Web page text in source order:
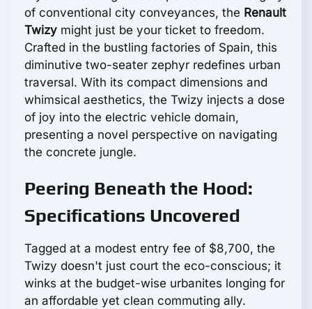
of conventional city conveyances, the Renault
Twizy might just be your ticket to freedom.
Crafted in the bustling factories of Spain, this
diminutive two-seater zephyr redefines urban
traversal. With its compact dimensions and
whimsical aesthetics, the Twizy injects a dose
of joy into the electric vehicle domain,
presenting a novel perspective on navigating
the concrete jungle.
Peering Beneath the Hood:
Specifications Uncovered
Tagged at a modest entry fee of $8,700, the
Twizy doesn't just court the eco-conscious; it
winks at the budget-wise urbanites longing for
an affordable yet clean commuting ally.